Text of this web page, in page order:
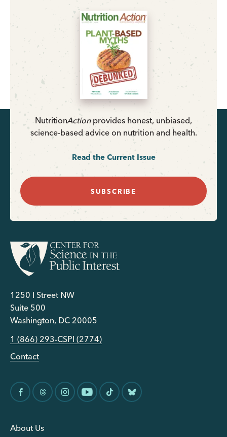
NutritionActionprovides honest, unbiased,
science-based advice on nutrition and health.
Read the Current Issue
SUBSCRIBE
1250 I Street NW
Suite 500
Washington, DC 20005
1 (866) 293-CSPI (2774)
Contact
About Us